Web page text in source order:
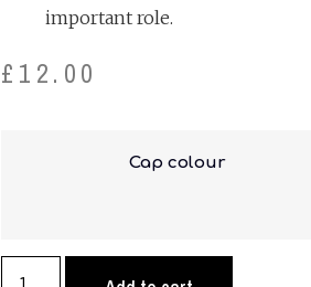
important role.
£ 12.00
Cap colour